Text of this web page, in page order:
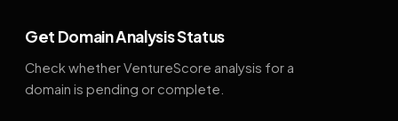
Get Domain Analysis Status
Check whether VentureScore analysis for a
domain is pending or complete.